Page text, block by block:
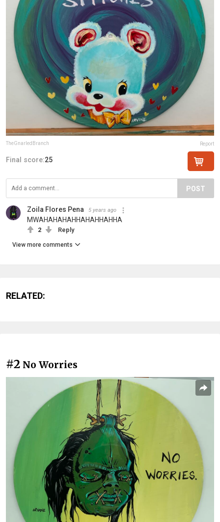
TheGnarledBranch Report
Final score:25
POST
Zoila Flores Pena 5 years ago
MWAHAHAHAHHAHAHHAHHA
2 Reply
View more comments
RELATED:
#2 No Worries